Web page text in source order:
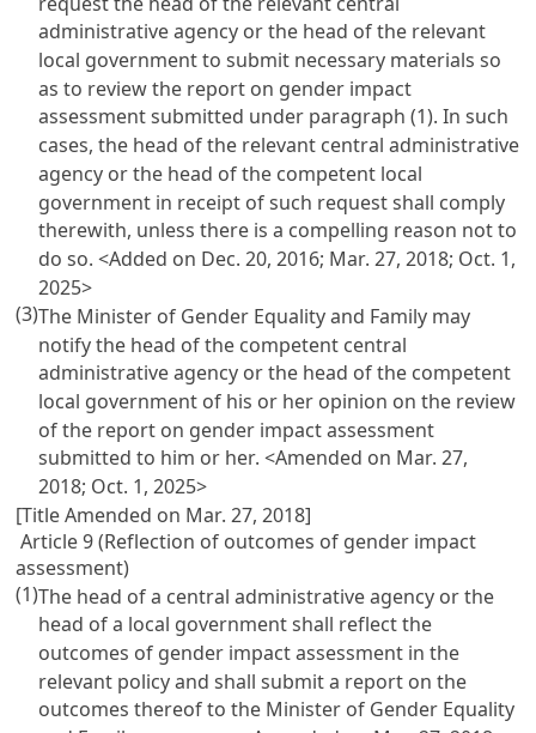
administrative agency or the head of the relevant
local government to submit necessary materials so
as to review the report on gender impact
assessment submitted under paragraph (1). In such
cases, the head of the relevant central administrative
agency or the head of the competent local
government in receipt of such request shall comply
therewith, unless there is a compelling reason not to
do so. <Added on Dec. 20, 2016; Mar. 27, 2018; Oct. 1,
2025>
(3)The Minister of Gender Equality and Family may
notify the head of the competent central
administrative agency or the head of the competent
local government of his or her opinion on the review
of the report on gender impact assessment
submitted to him or her. <Amended on Mar. 27,
2018; Oct. 1, 2025>
[Title Amended on Mar. 27, 2018]
Article 9 (Reflection of outcomes of gender impact
assessment)
(1)The head of a central administrative agency or the
head of a local government shall reflect the
outcomes of gender impact assessment in the
relevant policy and shall submit a report on the
outcomes thereof to the Minister of Gender Equality